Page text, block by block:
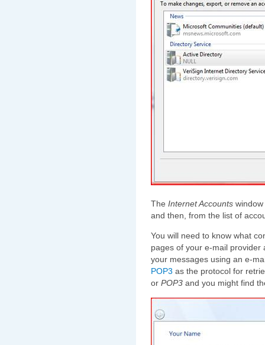
The Internet Accounts
and then, from the list of
You will need to know what
pages of your e-mail
your messages using an e-
POP3 as the protocol for
or POP3 and you might find